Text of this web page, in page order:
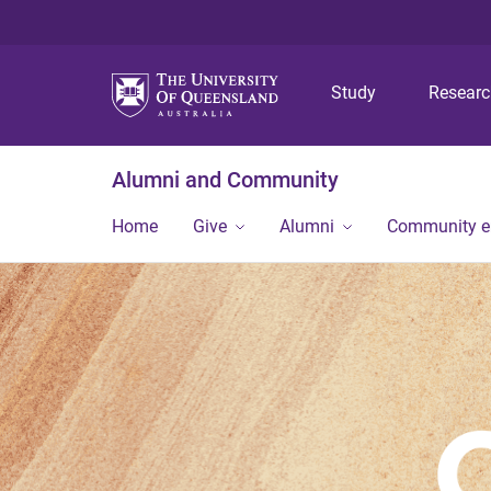
Study
Alumni and Community
Home Give Alumni Community